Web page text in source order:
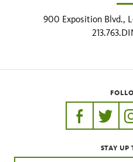
900 Exposition Blvd.,
https://
STAY UP